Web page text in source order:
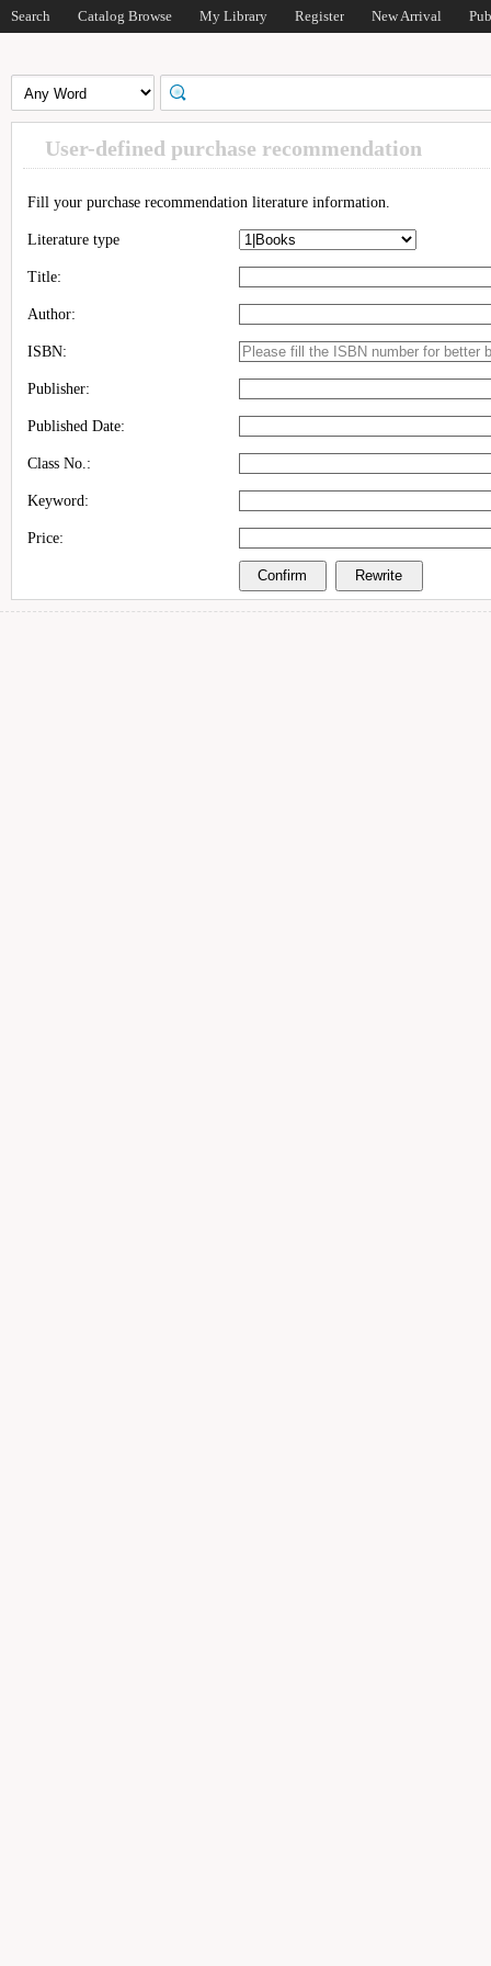
Search Catalog Browse My Library Register New Arrival
User-defined purchase recommendation
Fill your purchase recommendation literature information.
Literature type
Title:
Author:
ISBN:
Publisher:
Published Date:
Class No.:
Keyword:
Price: